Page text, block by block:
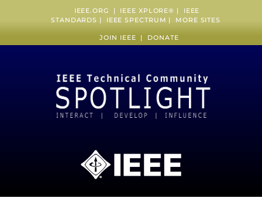
IEEE.ORG | IEEE XPLORE® | IEEE
STANDARDS | IEEE SPECTRUM | MORE SITES
JOIN IEEE | DONATE